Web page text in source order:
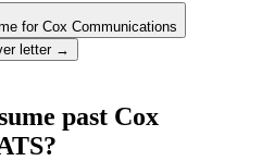
for Cox Communications
letter →
past Cox